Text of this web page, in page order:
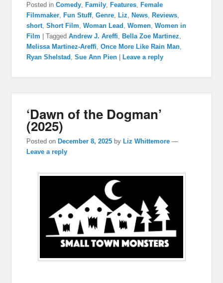
Posted in Comedy Family Features
Female
Filmmaker
Fun Stuff,Genre Liz News Reviews
short ,Short Film ,Woman Lead ,Women ,Women in
Film
|Tagged Andrew J. Areffi Bella Zoe Martinez
Melissa Martinez-Areffi ,Once More Like Rain Man
Ryan Shelstad
,Sue Ann Pien Leave a reply
‘Dawn of the Dogman’
(2025)
Posted onDecember 8, 2025 byLiz Whittemore —
Leave a reply